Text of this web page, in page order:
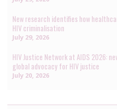
New research identifies how
HIV criminalisation
July 29, 2026
HIV Justice Network at AIDS 2026:
global advocacy for HIV justice
July 20, 2026